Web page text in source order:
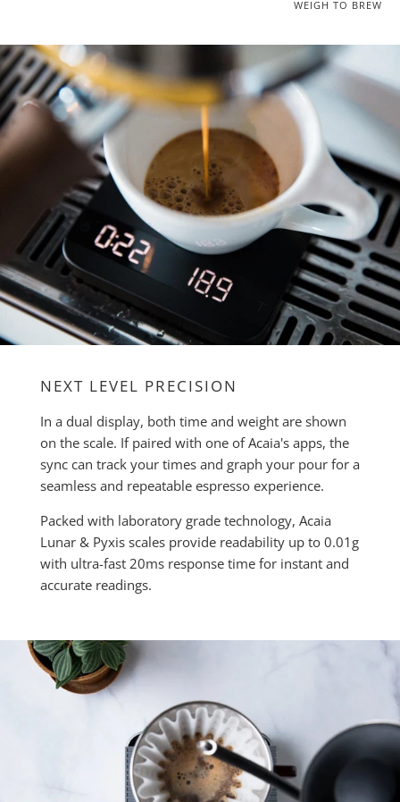
WEIGH TO BREW
NEXT LEVEL PRECISION
In a dual display, both time and weight are shown
on the scale. If paired with one of Acaia's apps, the
sync can track your times and graph your pour for a
seamless and repeatable espresso experience.
Packed with laboratory grade technology, Acaia
Lunar & Pyxis scales provide readability up to 0.01g
with ultra-fast 20ms response time for instant and
accurate readings.